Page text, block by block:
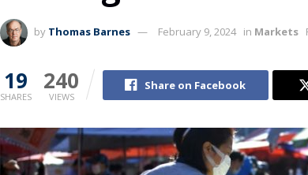
by Thomas Barnes February 9, 2024 in Markets
19
SHARES
240
VIEWS
Share on Facebook